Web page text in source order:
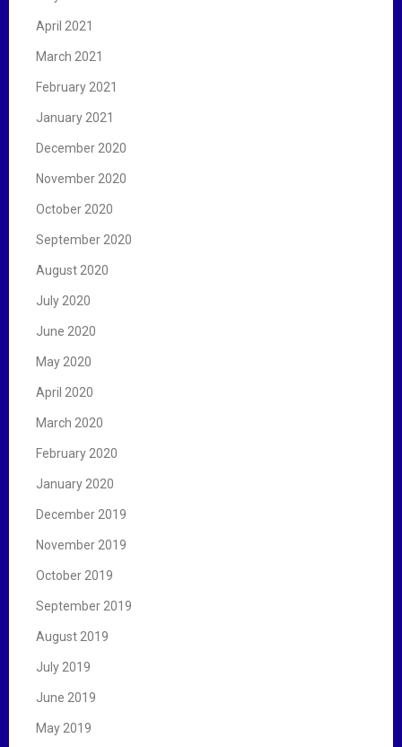
April 2021
March 2021
February 2021
January 2021
December 2020
November 2020
October 2020
September 2020
August 2020
July 2020
June 2020
May 2020
April 2020
March 2020
February 2020
January 2020
December 2019
November 2019
October 2019
September 2019
August 2019
July 2019
June 2019
May 2019